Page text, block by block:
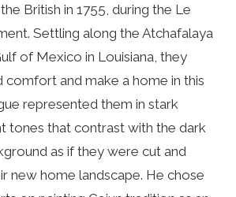
British in 1755, during the Le
Settling along the Atchafalaya
of Mexico in Louisiana, they
comfort and make a home in this
represented them in stark
tones that contrast with the dark
as if they were cut and
new home landscape. He chose